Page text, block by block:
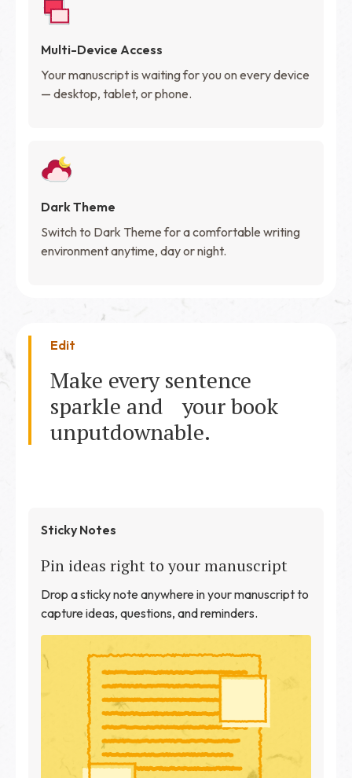
Multi-Device Access
Your manuscript is waiting for you on every device
— desktop, tablet, or phone.
Dark Theme
Switch to Dark Theme for a comfortable writing
environment anytime, day or night.
Edit
Make every sentence
sparkle and your book
unputdownable.
Sticky Notes
Pin ideas right to your manuscript
Drop a sticky note anywhere in your manuscript to
capture ideas, questions, and reminders.